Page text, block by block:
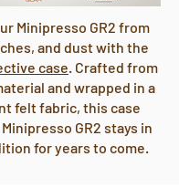
Minipresso GR2 from
and dust with the
case. Crafted from
and wrapped in a
felt fabric, this case
GR2 stays in
for years to come.